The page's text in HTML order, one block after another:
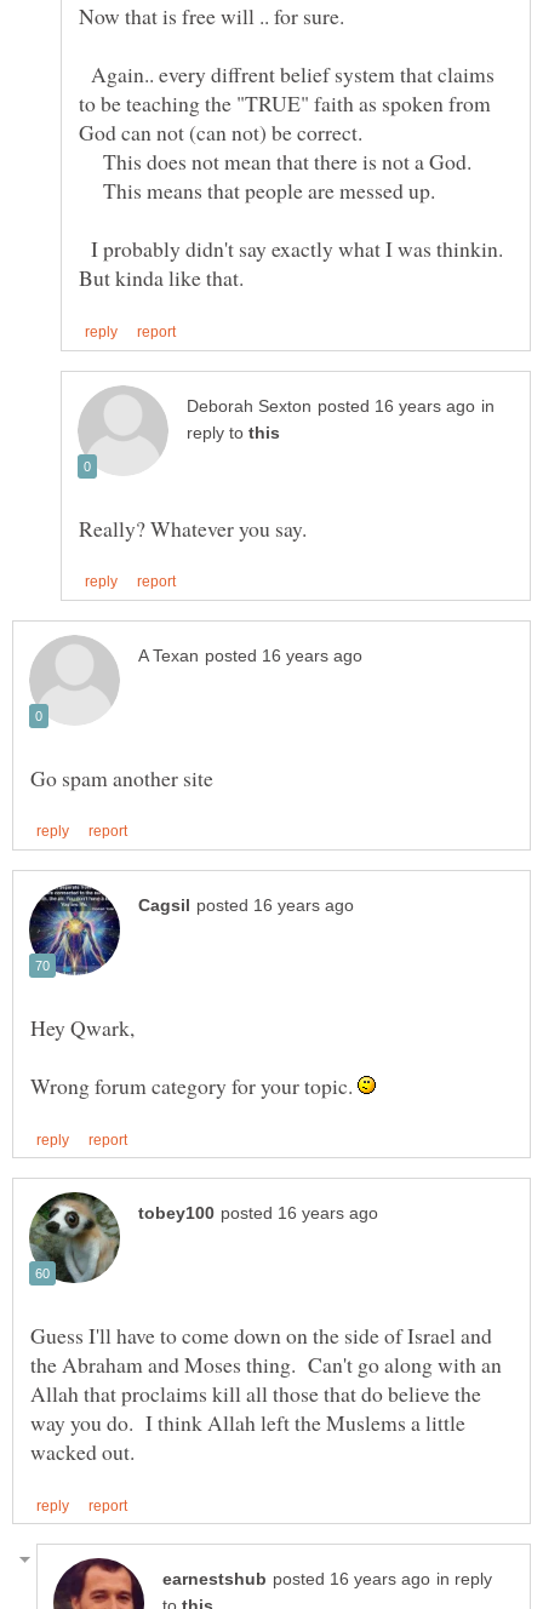
Now that is free will .. for sure.
Again.. every diffrent belief system that claims
to be teaching the "TRUE" faith as spoken from
God can not (can not) be correct.
This does not mean that there is not a God.
This means that people are messed up.
I probably didn't say exactly what I was thinkin.
in
reply to
Wrong forum category for your topic.
Guess I'll have to come down on the side of Israel and
the Abraham and Moses thing. Can't go along with an
Allah that proclaims kill all those that do believe the
way you do. I think Allah left the Muslems a little
in reply